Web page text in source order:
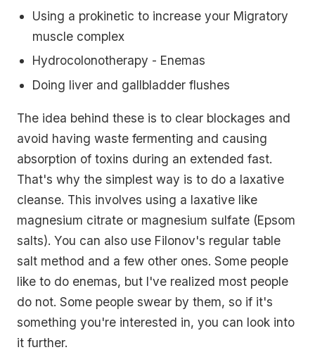
Using a prokinetic to increase your Migratory
muscle complex
Hydrocolonotherapy - Enemas
Doing liver and gallbladder flushes
The idea behind these is to clear blockages and
avoid having waste fermenting and causing
absorption of toxins during an extended fast.
That's why the simplest way is to do a laxative
cleanse. This involves using a laxative like
magnesium citrate or magnesium sulfate (Epsom
salts). You can also use Filonov's regular table
salt method and a few other ones. Some people
like to do enemas, but I've realized most people
do not. Some people swear by them, so if it's
something you're interested in, you can look into
it further.